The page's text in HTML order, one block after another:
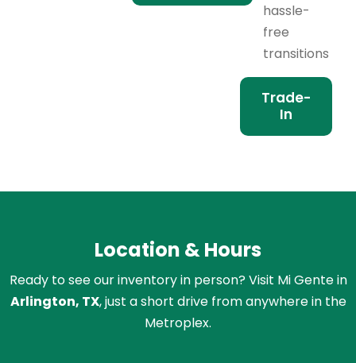
hassle-
free
transitions
Trade-
In
Location & Hours
Ready to see our inventory in person? Visit Mi Gente in
Arlington, TX, just a short drive from anywhere in the
Metroplex.